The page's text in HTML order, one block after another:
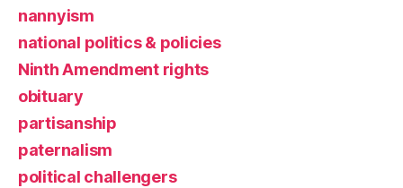
nannyism
national politics & policies
Ninth Amendment rights
obituary
partisanship
paternalism
political challengers